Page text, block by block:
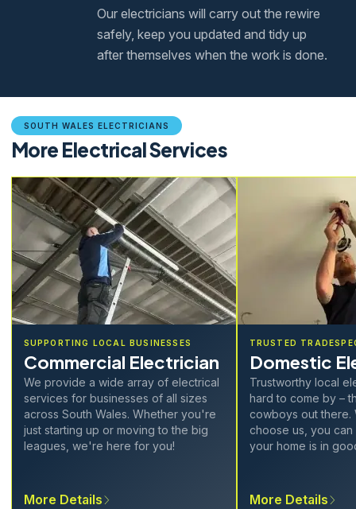
Our electricians will carry out the rewire
safely, keep you updated and tidy up
after themselves when the work is done.
SOUTH WALES ELECTRICIANS
More Electrical Services
SUPPORTING LOCAL BUSINESSES
Commercial Electrician
We provide a wide array of electrical
services for businesses of all sizes
across South Wales. Whether you're
just starting up or moving to the big
leagues, we're here for you!
More Details
TRUSTED
Domestic
Trustworthy local
hard to come by –
cowboys out there.
choose us, you
your home is in
More Details